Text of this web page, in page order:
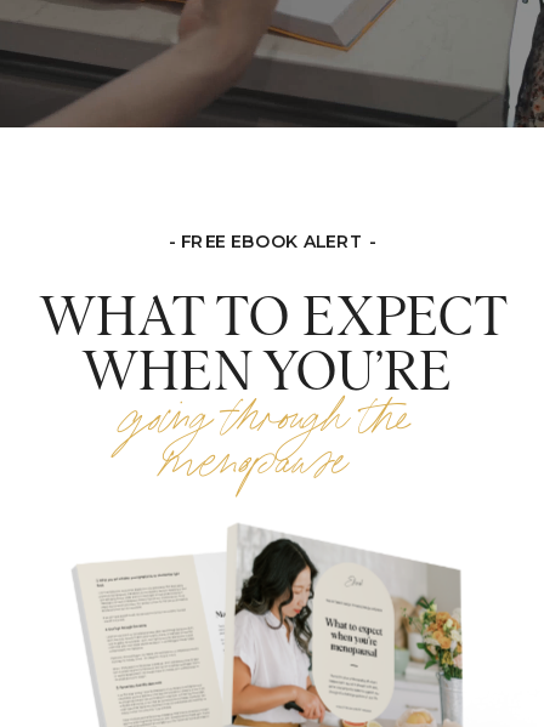
- FREE EBOOK ALERT -
WHAT TO EXPECT
WHEN YOU’RE
going through the
menopause